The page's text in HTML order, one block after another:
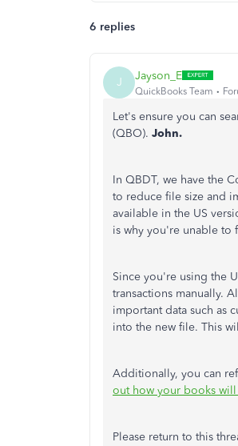
6 replies
J Jayson_E
QuickBooks Team
Let's ensure you can
(QBO). John.
In QBDT, we have the
to reduce file size and
available in the US
is why you're unable to
Since you're using the
transactions manually.
importantdata such as
into the new file. This
Additionally, you can
out how your books
Please return to this